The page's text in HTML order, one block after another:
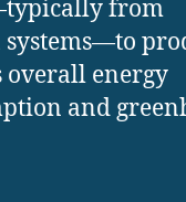
from
overall energy
and